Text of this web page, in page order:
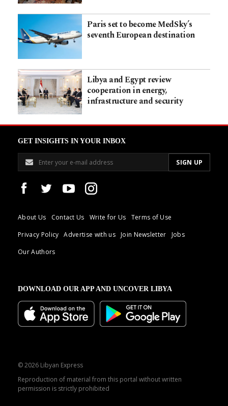
Paris set to become MedSky’s
seventh European destination
Libya and Egypt review
cooperation in energy,
infrastructure and security
GET INSIGHTS IN YOUR INBOX
About Us Contact Us Write for Us
Terms of Use
Privacy Policy
Advertise with us Join Newsletter
Jobs
Our Authors
DOWNLOAD OUR APP AND UNCOVER LIBYA
© 2026 Libyan Express
Reproduction of material from this portal without written
permission is strictly prohibited